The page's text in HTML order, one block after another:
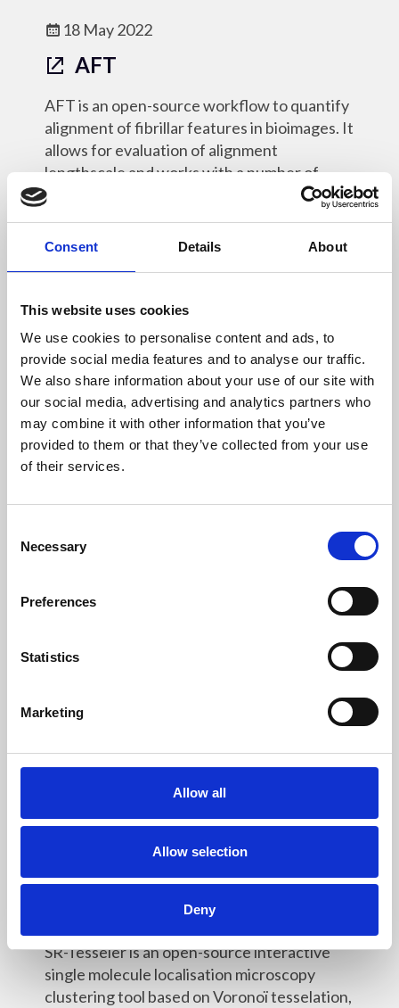
Consent Details About
This website uses cookies
We use cookies to personalise content and ads, to
provide social media features and to analyse our traffic.
We also share information about your use of our site with
our social media, advertising and analytics partners who
may combine it with other information that you’ve
provided to them or that they’ve collected from your use
of their services.
Necessary
Preferences
Statistics
Marketing
Allow all
Allow selection
Deny
18 May 2022
AFT
AFT is an open-source workflow to quantify
alignment of fibrillar features in bioimages. It
allows for evaluation of alignment
lengthscale and works with a number of
different imaging modalities.
18 May 2022
py4DSTEM
py4DSTEM is a Python toolkit for analysis
and visualisation of 4D-STEM data.
18 May 2022
TomoPy is an open-source Python package
for tomographic data processing and image
reconstruction.
18 May 2022
SR-Tesseler
SR-Tesseler is an open-source interactive
single molecule localisation microscopy
clustering tool based on Voronoï tesselation,